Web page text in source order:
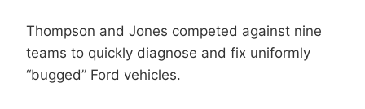
Thompson and Jones competed against nine
teams to quickly diagnose and fix uniformly
“bugged” Ford vehicles.